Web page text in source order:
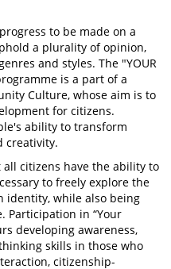
to be made on a
a plurality of opinion,
and styles. The "YOUR
is a part of a
Culture, whose aim is to
for citizens.
ability to transform
creativity.
citizens have the ability to
to freely explore the
identity, while also being
Participation in “Your
developing awareness,
skills in those who
citizenship-